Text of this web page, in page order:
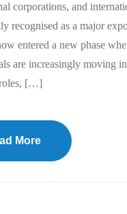
corporations, and
recognised as a major
entered a new phase
are increasingly moving
[…]
More